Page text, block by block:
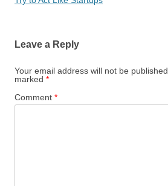
Leave a Reply
Your email address will not be published.
marked *
Comment *